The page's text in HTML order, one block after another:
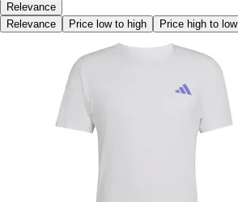
Relevance
Relevance
Price low to high Price high to low